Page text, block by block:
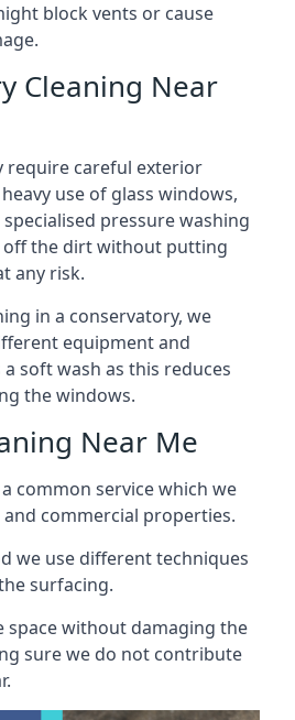
block vents or cause
Cleaning Near
require careful exterior
use of glass windows,
pressure washing
off the dirt without putting
any risk.
in a conservatory, we
equipment and
soft wash as this reduces
the windows.
Near Me
common service which we
commercial properties.
we use different techniques
surfacing.
space without damaging the
sure we do not contribute